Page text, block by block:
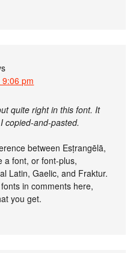
pm
quite right in this font. It
copied-and-pasted.
between Esṭrangēlā,
a font, or font-plus,
Latin, Gaelic, and Fraktur.
in comments here,
you get.